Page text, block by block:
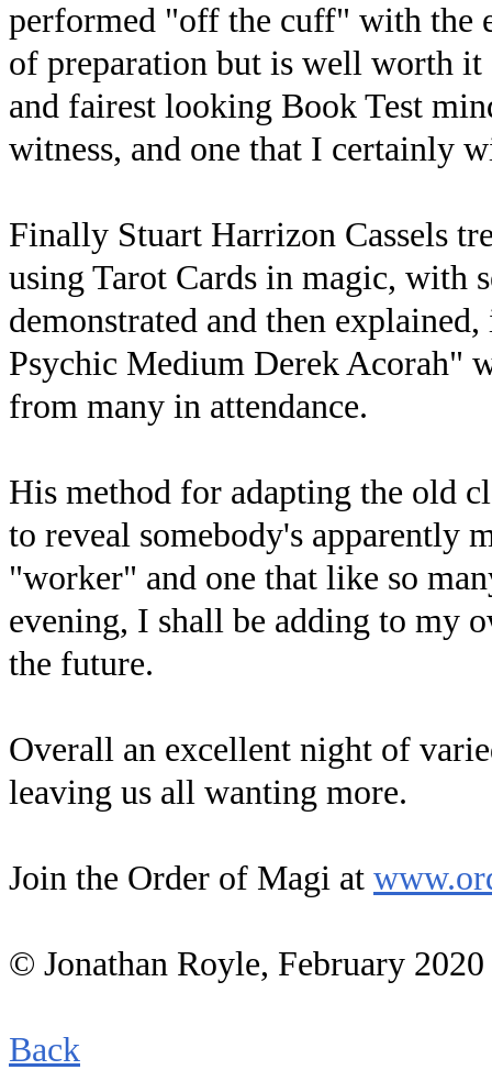
performed "off the cuff" with the
of preparation but is well worth it
and fairest looking Book Test
witness, and one that I certainly
Finally Stuart Harrizon Cassels
using Tarot Cards in magic, with
demonstrated and then
Psychic Medium Derek Acorah"
from many in attendance.
His method for adapting the old
to reveal somebody's apparently
"worker" and one that like so
evening, I shall be adding to my
the future.
Overall an excellent night of
leaving us all wanting more.
Join the Order of Magi at
© Jonathan Royle, February 2020
Back